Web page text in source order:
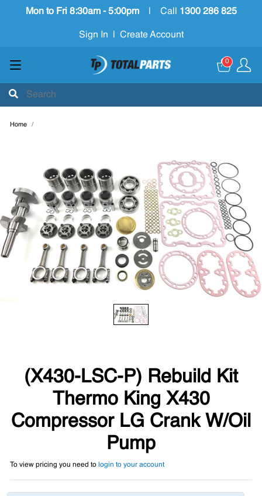
Mon to Fri 8:30am - 5:00pm Call 1300 286 825
Sign In Create Account
0
Home
(X430-LSC-P) Rebuild Kit
Thermo King X430
Compressor LG Crank W/Oil
Pump
To view pricing you need to login to your account